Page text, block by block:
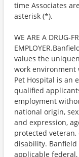
time Associates
asterisk (*).
WE ARE A DRUG-
values the
work environment
Pet Hospital is an
qualified
employment
national origin,
and expression,
protected
disability. Banfield
applicable